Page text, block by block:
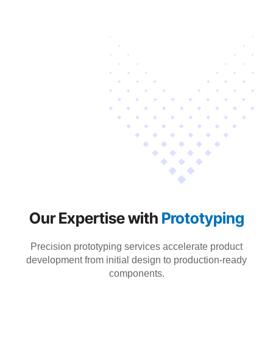
Our Expertise with Prototyping
Precision prototyping services accelerate product
development from initial design to production-ready
components.